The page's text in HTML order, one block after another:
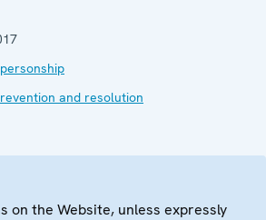
and resolution
on the Website, unless expressly